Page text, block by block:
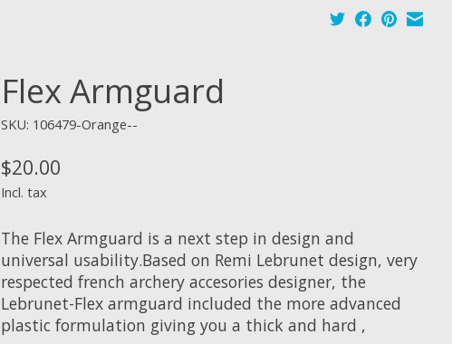
Flex Armguard
SKU: 106479-Orange--
$20.00
Incl. tax
The Flex Armguard is a next step in design and
universal usability.Based on Remi Lebrunet design, very
respected french archery accesories designer, the
Lebrunet-Flex armguard included the more advanced
plastic formulation giving you a thick and hard ,